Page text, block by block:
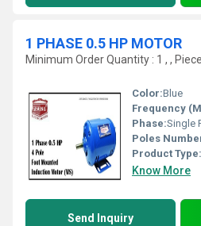
1 PHASE 0.5 HP MOTOR
Minimum Order Quantity : 1 , , Piece
Color:Blue
Frequency
Phase:Single
Poles
Product Type:
Know More
Send Inquiry